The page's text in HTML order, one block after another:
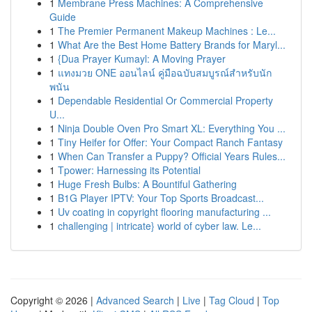
1 Membrane Press Machines: A Comprehensive
Guide
1 The Premier Permanent Makeup Machines : Le...
1 What Are the Best Home Battery Brands for Maryl...
1 {Dua Prayer Kumayl: A Moving Prayer
1 แทงมวย ONE ออนไลน์ คู่มือฉบับสมบูรณ์สำหรับนัก
พนัน
1 Dependable Residential Or Commercial Property
U...
1 Ninja Double Oven Pro Smart XL: Everything You ...
1 Tiny Heifer for Offer: Your Compact Ranch Fantasy
1 When Can Transfer a Puppy? Official Years Rules...
1 Tpower: Harnessing its Potential
1 Huge Fresh Bulbs: A Bountiful Gathering
1 B1G Player IPTV: Your Top Sports Broadcast...
1 Uv coating in copyright flooring manufacturing ...
1 challenging | intricate} world of cyber law. Le...
Copyright © 2026 | Advanced Search | Live | Tag Cloud | Top